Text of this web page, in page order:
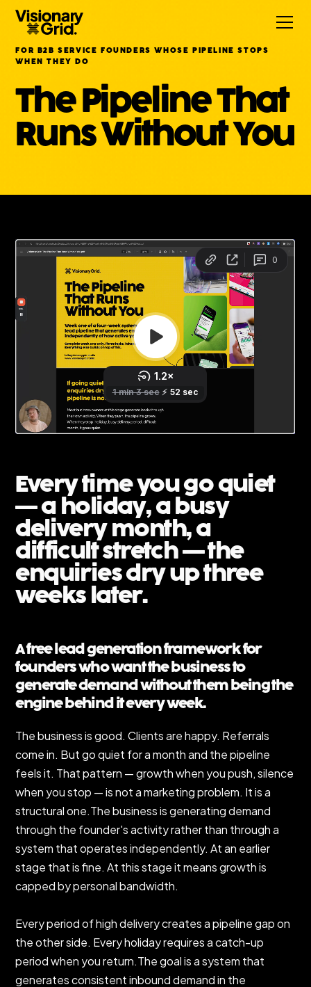
FOR B2B SERVICE FOUNDERS WHOSE PIPELINE STOPS
WHEN THEY DO
The Pipeline That
Runs Without You
Every time you go quiet
— a holiday, a busy
delivery month, a
difficult stretch — the
enquiries dry up three
weeks later.
A free lead generation framework for
founders who want the business to
generate demand without them being the
engine behind it every week.
The business is good. Clients are happy. Referrals
come in. But go quiet for a month and the pipeline
feels it. That pattern — growth when you push, silence
when you stop — is not a marketing problem. It is a
structural one.The business is generating demand
through the founder's activity rather than through a
system that operates independently. At an earlier
stage that is fine. At this stage it means growth is
capped by personal bandwidth.
Every period of high delivery creates a pipeline gap on
the other side. Every holiday requires a catch-up
period when you return.The goal is a system that
generates consistent inbound demand in the